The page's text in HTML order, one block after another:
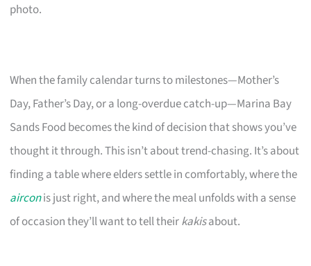
photo.
When the family calendar turns to milestones—Mother’s
Day, Father’s Day, or a long-overdue catch-up—Marina Bay
Sands Food becomes the kind of decision that shows you’ve
thought it through. This isn’t about trend-chasing. It’s about
finding a table where elders settle in comfortably, where the
airconis just right, and where the meal unfolds with a sense
of occasion they’ll want to tell theirkakisabout.